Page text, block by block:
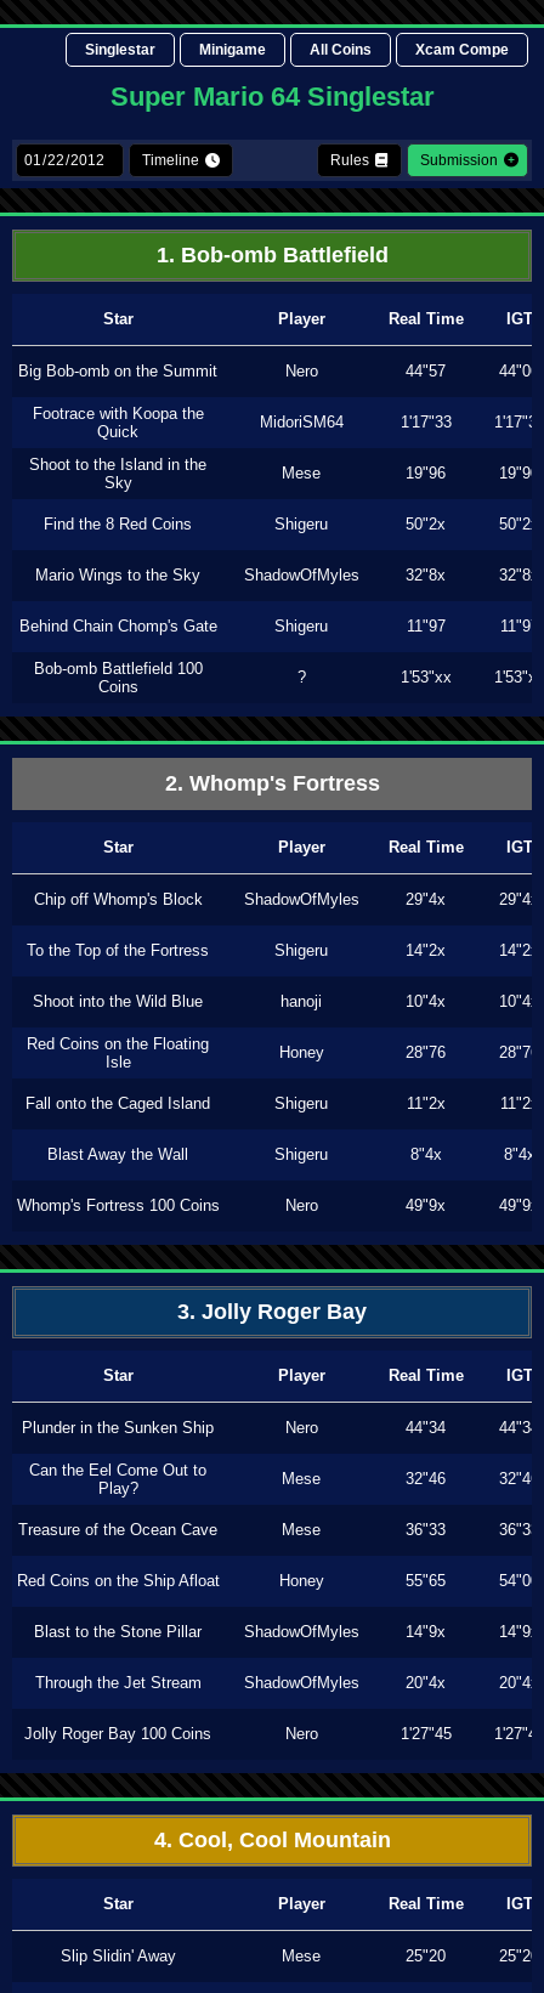
Singlestar Minigame All Coins Xcam Compe
Super Mario 64 Singlestar
Timeline Rules Submission
1. Bob-omb Battlefield
Star Player Real Time IGT
Big Bob-omb on the Summit Nero 44"57 44"06
Footrace with Koopa the
Quick
MidoriSM64 1'17"33 1'17"33
Shoot to the Island in the
Sky
Mese 19"96 19"90
Find the 8 Red Coins Shigeru 50"2x 50"2x
Mario Wings to the Sky ShadowOfMyles 32"8x 32"8x
Behind Chain Chomp's Gate Shigeru 11"97 11"97
Bob-omb Battlefield 100
Coins
? 1'53"xx 1'53"xx
2. Whomp's Fortress
Star Player Real Time IGT
Chip off Whomp's Block ShadowOfMyles 29"4x 29"4x
To the Top of the Fortress Shigeru 14"2x 14"2x
Shoot into the Wild Blue hanoji 10"4x 10"4x
Red Coins on the Floating
Isle
Honey 28"76 28"76
Fall onto the Caged Island Shigeru 11"2x 11"2x
Blast Away the Wall Shigeru 8"4x 8"4x
Whomp's Fortress 100 Coins Nero 49"9x 49"9x
3. Jolly Roger Bay
Star Player Real Time IGT
Plunder in the Sunken Ship Nero 44"34 44"34
Can the Eel Come Out to
Play?
Mese 32"46 32"46
Treasure of the Ocean Cave Mese 36"33 36"33
Red Coins on the Ship Afloat Honey 55"65 54"00
Blast to the Stone Pillar ShadowOfMyles 14"9x 14"9x
Through the Jet Stream ShadowOfMyles 20"4x 20"4x
Jolly Roger Bay 100 Coins Nero 1'27"45 1'27"45
4. Cool, Cool Mountain
Star Player Real Time IGT
Slip Slidin' Away Mese 25"20 25"20